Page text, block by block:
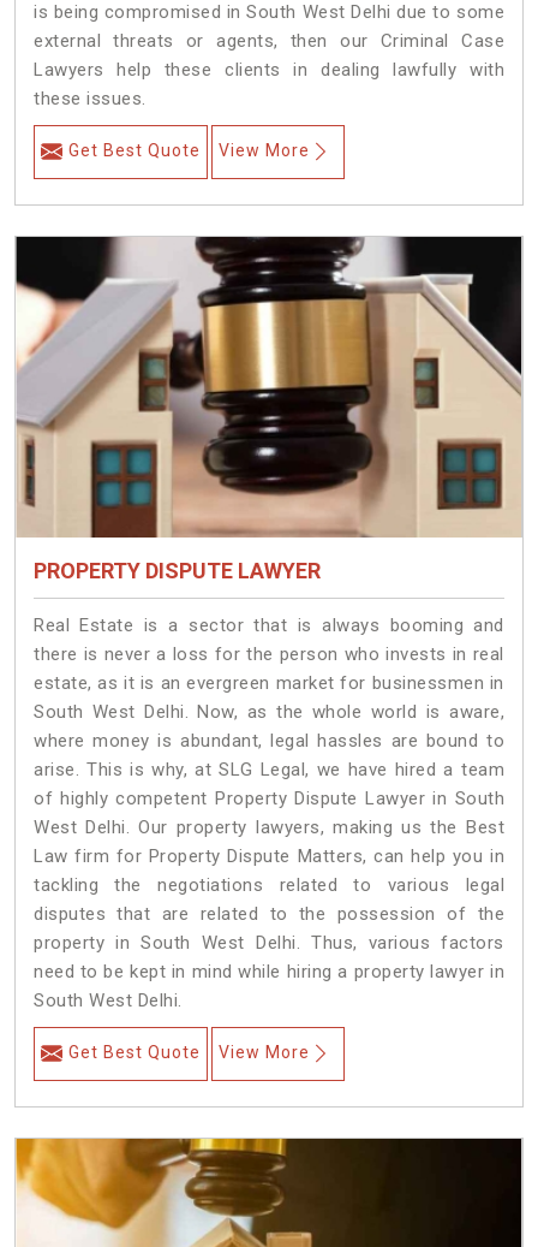
is being compromised in South West Delhi due to some
external threats or agents, then our Criminal Case
Lawyers help these clients in dealing lawfully with
these issues.
Get Best Quote View More
PROPERTY DISPUTE LAWYER
Real Estate is a sector that is always booming and
there is never a loss for the person who invests in real
estate, as it is an evergreen market for businessmen in
South West Delhi. Now, as the whole world is aware,
where money is abundant, legal hassles are bound to
arise. This is why, at SLG Legal, we have hired a team
of highly competent Property Dispute Lawyer in South
West Delhi. Our property lawyers, making us the Best
Law firm for Property Dispute Matters, can help you in
tackling the negotiations related to various legal
disputes that are related to the possession of the
property in South West Delhi. Thus, various factors
need to be kept in mind while hiring a property lawyer in
South West Delhi.
Get Best Quote View More